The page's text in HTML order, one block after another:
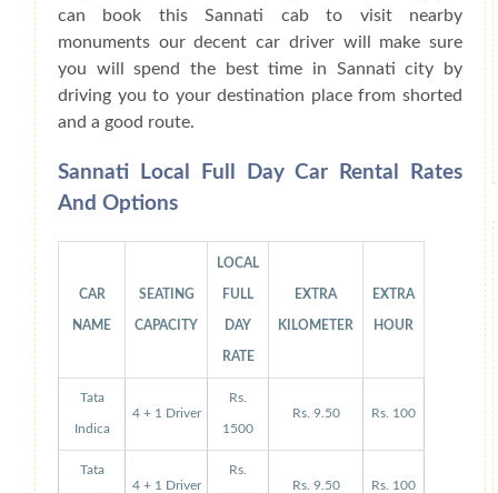
can book this Sannati cab to visit nearby
monuments our decent car driver will make sure
you will spend the best time in Sannati city by
driving you to your destination place from shorted
and a good route.
Sannati Local Full Day Car Rental Rates
And Options
CAR
NAME
SEATING
CAPACITY
LOCAL
FULL
DAY
RATE
EXTRA
KILOMETER
EXTRA
HOUR
Tata
Indica
4 + 1 Driver
Rs.
1500
Rs. 9.50 Rs. 100
Tata
4 + 1 Driver
Rs.
Rs. 9.50 Rs. 100